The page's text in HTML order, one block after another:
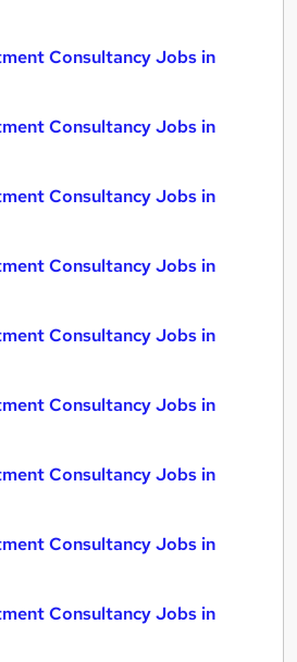
Consultancy Jobs in
Consultancy Jobs in
Consultancy Jobs in
Consultancy Jobs in
Consultancy Jobs in
Consultancy Jobs in
Consultancy Jobs in
Consultancy Jobs in
Consultancy Jobs in